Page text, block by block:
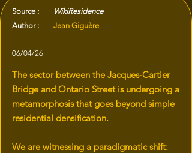
Source :
WikiResidence
Author :
Jean Giguère
06/04/26
The sector between the Jacques-Cartier
Bridge and Ontario Street is undergoing a
metamorphosis that goes beyond simple
residential densification.
We are witnessing a paradigmatic shift: